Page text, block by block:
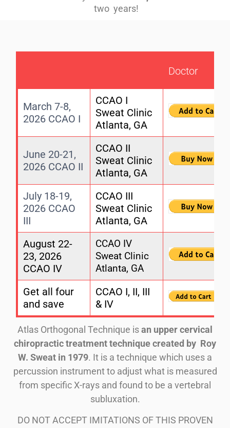
two years!
Doctor
March 7-8,
2026 CCAO I
CCAO I
Sweat Clinic
Atlanta, GA
June 20-21,
2026 CCAO II
CCAO II
Sweat Clinic
Atlanta, GA
July 18-19,
2026 CCAO
III
CCAO III
Sweat Clinic
Atlanta, GA
August 22-
23, 2026
CCAO IV
CCAO IV
Sweat Clinic
Atlanta, GA
Get all four
and save
CCAO I, II, III
& IV
Atlas Orthogonal Technique isan upper cervical
chiropractic treatment technique created by Roy
W. Sweat in 1979. It is a technique which uses a
percussion instrument to adjust what is measured
from specific X-rays and found to be a vertebral
subluxation.
DO NOT ACCEPT IMITATIONS OF THIS PROVEN